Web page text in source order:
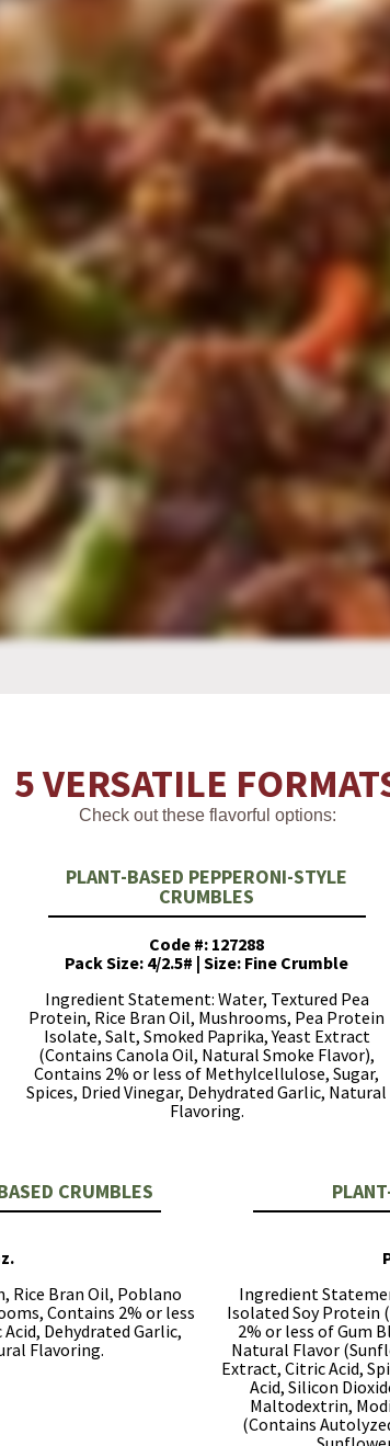
5 VERSATILE
Check out these flavorful options:
PLANT-BASED PEPPERONI-STYLE
CRUMBLES
Code #: 127288
Pack Size: 4/2.5# | Size: Fine Crumble
Ingredient Statement: Water, Textured Pea
Protein, Rice Bran Oil, Mushrooms, Pea Protein
Isolate, Salt, Smoked Paprika, Yeast Extract
(Contains Canola Oil, Natural Smoke Flavor),
Contains 2% or less of Methylcellulose, Sugar,
Spices, Dried Vinegar, Dehydrated Garlic, Natural
Flavoring.
CRUMBLES
Rice Bran Oil, Poblano
Contains 2% or less
Dehydrated Garlic,
Flavoring.
Ingredient
Isolated Soy Protein
2% or less of Gum
Natural Flavor
Extract, Citric Acid,
Acid, Silicon
Maltodextrin,
(Contains